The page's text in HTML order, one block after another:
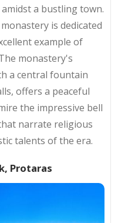
a bustling town.
is dedicated
example of
monastery's
a central fountain
offers a peaceful
the impressive bell
narrate religious
talents of the era.
Protaras